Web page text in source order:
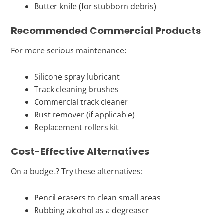
Butter knife (for stubborn debris)
Recommended Commercial Products
For more serious maintenance:
Silicone spray lubricant
Track cleaning brushes
Commercial track cleaner
Rust remover (if applicable)
Replacement rollers kit
Cost-Effective Alternatives
On a budget? Try these alternatives:
Pencil erasers to clean small areas
Rubbing alcohol as a degreaser